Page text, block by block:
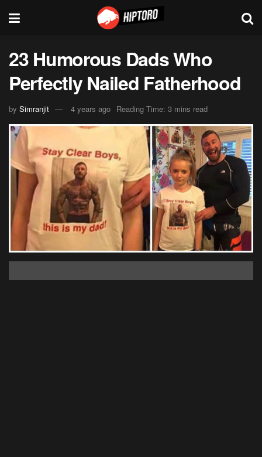
23 Humorous Dads Who
Perfectly Nailed Fatherhood
by Simranjit 4 years ago Reading Time: 3 mins read